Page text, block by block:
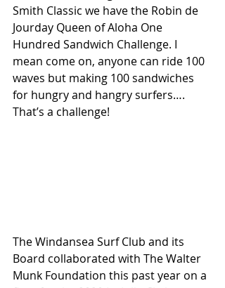
Smith Classic we have the Robin de
Jourday Queen of Aloha One
Hundred Sandwich Challenge. I
mean come on, anyone can ride 100
waves but making 100 sandwiches
for hungry and hangry surfers….
That’s a challenge!
The Windansea Surf Club and its
Board collaborated with The Walter
Munk Foundation this past year on a